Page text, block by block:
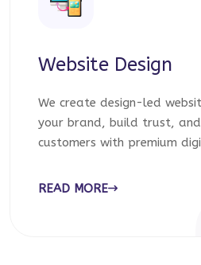
Website Design
We create design-led
your brand, build trust,
customers with premium
READ MORE